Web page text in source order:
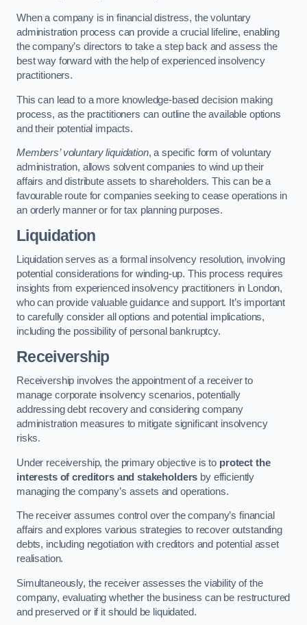
When a company is in financial distress, the voluntary
administration process can provide a crucial lifeline, enabling
the company’s directors to take a step back and assess the
best way forward with the help of experienced insolvency
practitioners.
This can lead to a more knowledge-based decision making
process, as the practitioners can outline the available options
and their potential impacts.
Members’ voluntary liquidation, a specific form of voluntary
administration, allows solvent companies to wind up their
affairs and distribute assets to shareholders. This can be a
favourable route for companies seeking to cease operations in
an orderly manner or for tax planning purposes.
Liquidation
Liquidation serves as a formal insolvency resolution, involving
potential considerations for winding-up. This process requires
insights from experienced insolvency practitioners in London,
who can provide valuable guidance and support. It’s important
to carefully consider all options and potential implications,
including the possibility of personal bankruptcy.
Receivership
Receivership involves the appointment of a receiver to
manage corporate insolvency scenarios, potentially
addressing debt recovery and considering company
administration measures to mitigate significant insolvency
risks.
Under receivership, the primary objective is to protect the
interests of creditors and stakeholders by efficiently
managing the company’s assets and operations.
The receiver assumes control over the company’s financial
affairs and explores various strategies to recover outstanding
debts, including negotiation with creditors and potential asset
realisation.
Simultaneously, the receiver assesses the viability of the
company, evaluating whether the business can be restructured
and preserved or if it should be liquidated.